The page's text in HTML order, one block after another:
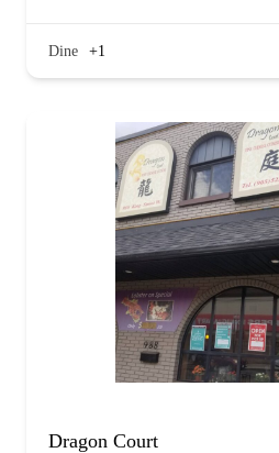
Dine +1
Dragon Court